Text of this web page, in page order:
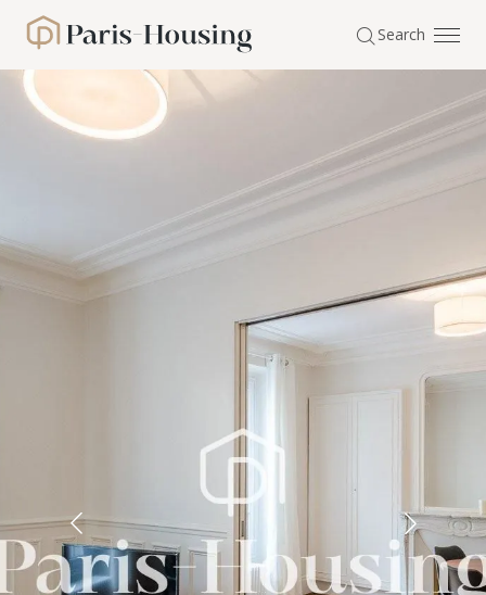
Paris-Housing - Home Search
Cookies management panel